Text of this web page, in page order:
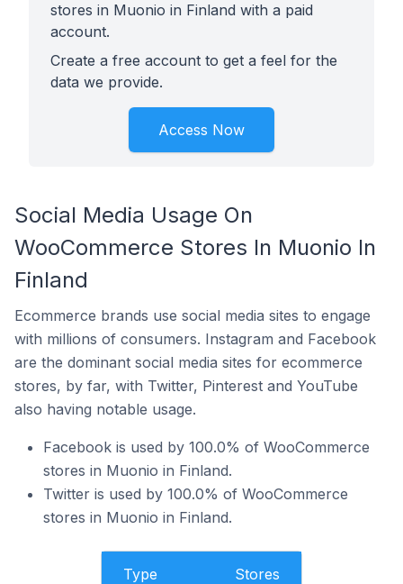
stores in Muonio in Finland with a paid
account.
Create a free account to get a feel for the
data we provide.
Access Now
Social Media Usage On
WooCommerce Stores In Muonio In
Finland
Ecommerce brands use social media sites to engage
with millions of consumers. Instagram and Facebook
are the dominant social media sites for ecommerce
stores, by far, with Twitter, Pinterest and YouTube
also having notable usage.
Facebook is used by 100.0% of WooCommerce
stores in Muonio in Finland.
Twitter is used by 100.0% of WooCommerce
stores in Muonio in Finland.
Type Stores